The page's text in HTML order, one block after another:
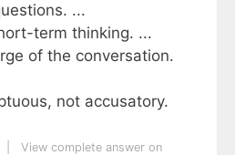
...
term thinking. ...
of the conversation.
not accusatory.
View complete answer on